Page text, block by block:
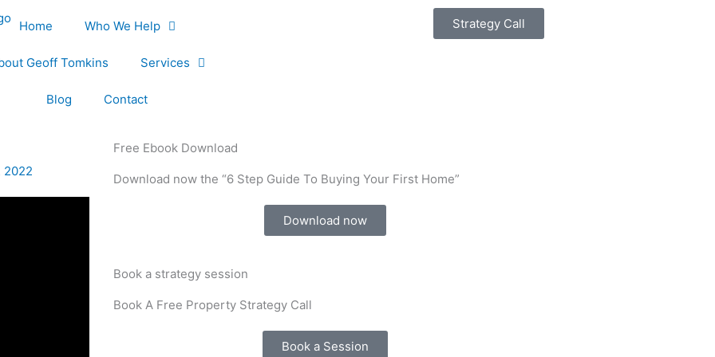
Home Who We Help
Geoff Tomkins Services
Blog Contact
Strategy Call
2022
Free Ebook Download
Download now the “6 Step Guide To Buying Your First Home”
Download now
Book a strategy session
Book A Free Property Strategy Call
Book a Session